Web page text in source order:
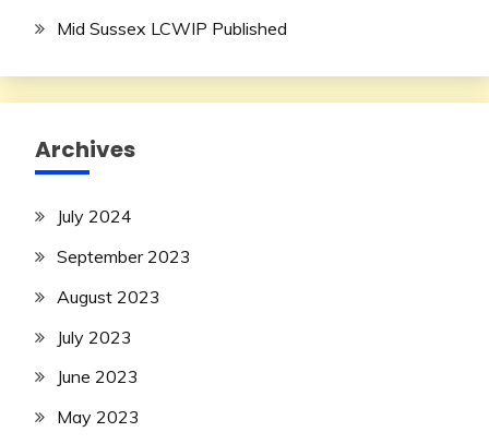
Mid Sussex LCWIP Published
Archives
July 2024
September 2023
August 2023
July 2023
June 2023
May 2023